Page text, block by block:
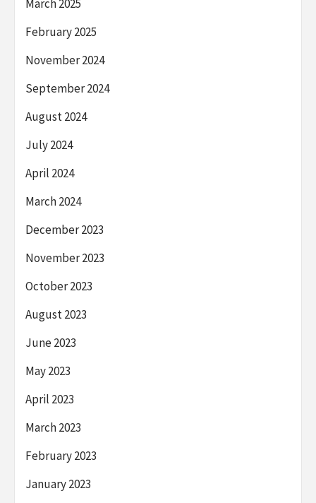
March 2025
February 2025
November 2024
September 2024
August 2024
July 2024
April 2024
March 2024
December 2023
November 2023
October 2023
August 2023
June 2023
May 2023
April 2023
March 2023
February 2023
January 2023